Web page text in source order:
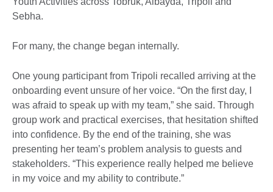
Sebha.
For many, the change began internally.
One young participant from Tripoli recalled arriving at the
onboarding event unsure of her voice. “On the first day, I
was afraid to speak up with my team,” she said. Through
group work and practical exercises, that hesitation shifted
into confidence. By the end of the training, she was
presenting her team’s problem analysis to guests and
stakeholders. “This experience really helped me believe
in my voice and my ability to contribute.”